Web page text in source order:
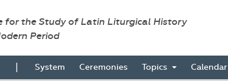
for the Study of Latin Liturgical History
Period
| System Ceremonies Topics Calendar